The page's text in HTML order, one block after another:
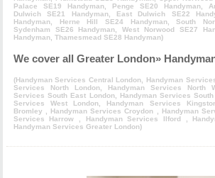
Palace SE19 Handyman, Penge SE20 Handyman
Dulwich SE21 Handyman, East Dulwich SE22
Handyman, Herne Hill SE24 Handyman,South
Sydenham SE26 Handyman ,West Norwood SE27
Handyman, Thamesmead SE28 Handyman)
We cover all Greater London»
(Handyman Services Central London, Handyman
Services North London, Handyman Services North
Services South East London, Handyman Services
Services West London, Handyman Services
Bromley , Handyman Services Croydon , Handyman
Services Harrow , Handyman Services Ilford ,
Handyman Services Greater London)